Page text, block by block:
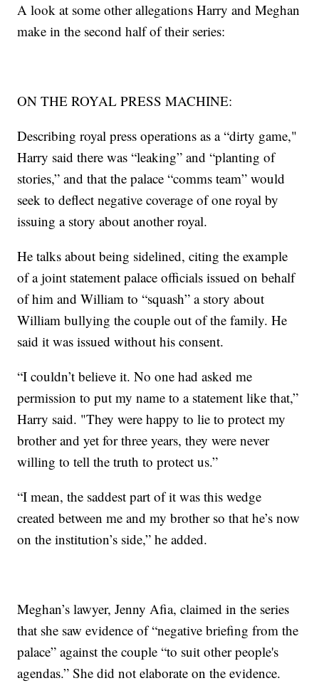
A look at some other allegations Harry and Meghan
make in the second half of their series:
ON THE ROYAL PRESS MACHINE:
Describing royal press operations as a “dirty game,"
Harry said there was “leaking” and “planting of
stories,” and that the palace “comms team” would
seek to deflect negative coverage of one royal by
issuing a story about another royal.
He talks about being sidelined, citing the example
of a joint statement palace officials issued on behalf
of him and William to “squash” a story about
William bullying the couple out of the family. He
said it was issued without his consent.
“I couldn’t believe it. No one had asked me
permission to put my name to a statement like that,”
Harry said. "They were happy to lie to protect my
brother and yet for three years, they were never
willing to tell the truth to protect us.”
“I mean, the saddest part of it was this wedge
created between me and my brother so that he’s now
on the institution’s side,” he added.
Meghan’s lawyer, Jenny Afia, claimed in the series
that she saw evidence of “negative briefing from the
palace” against the couple “to suit other people's
agendas.” She did not elaborate on the evidence.